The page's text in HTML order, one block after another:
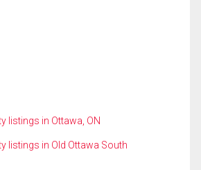
listings in Ottawa, ON
listings in Old Ottawa South